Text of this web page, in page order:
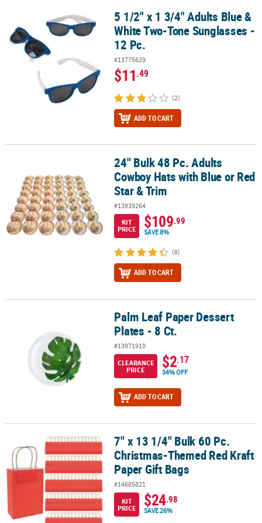
5 1/2" x 1 3/4" Adults Blue & White Two-Tone Sunglasses - 12 Pc.
5 1/2" x 1 3/4" Adults Blue &
White Two-Tone Sunglasses -
12 Pc.
#13775629
$11.49
(2)
ADD TO CART
24" Bulk 48 Pc. Adults Cowboy Hats with Blue or Red Star & Trim
24" Bulk 48 Pc. Adults
Cowboy Hats with Blue or Red
Star & Trim
#13939264
KIT
PRICE
$109.99
SAVE 8%
(8)
ADD TO CART
Palm Leaf Paper Dessert Plates - 8 Ct.Palm Leaf Paper Dessert
Plates - 8 Ct.
#13971910
CLEARANCE
PRICE
$2.17
34% OFF
ADD TO CART
7" x 13 1/4" Bulk 60 Pc. Christmas-Themed Red Kraft Paper Gift
7" x 13 1/4" Bulk 60 Pc.
Christmas-Themed Red Kraft
Paper Gift Bags
#14685821
KIT
PRICE
$24.98
SAVE 26%